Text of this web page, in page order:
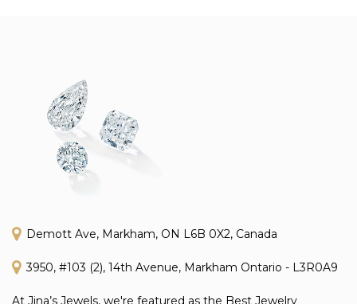
Demott Ave, Markham, ON L6B 0X2, Canada
3950, #103 (2), 14th Avenue, Markham Ontario - L3R0A9
At Jina’s Jewels, we're featured as the Best Jewelry